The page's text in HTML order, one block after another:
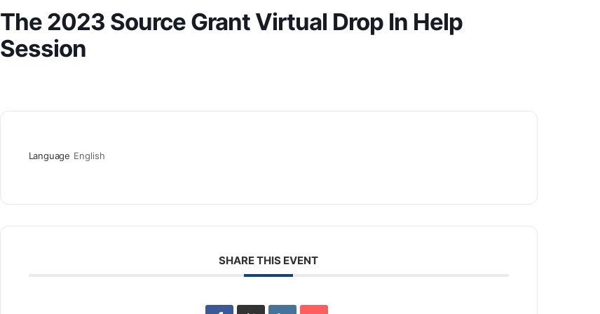
The 2023 Source Grant Virtual Drop In Help
Session
Language English
SHARE THIS EVENT